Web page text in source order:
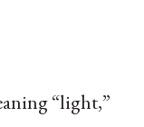
“light,”